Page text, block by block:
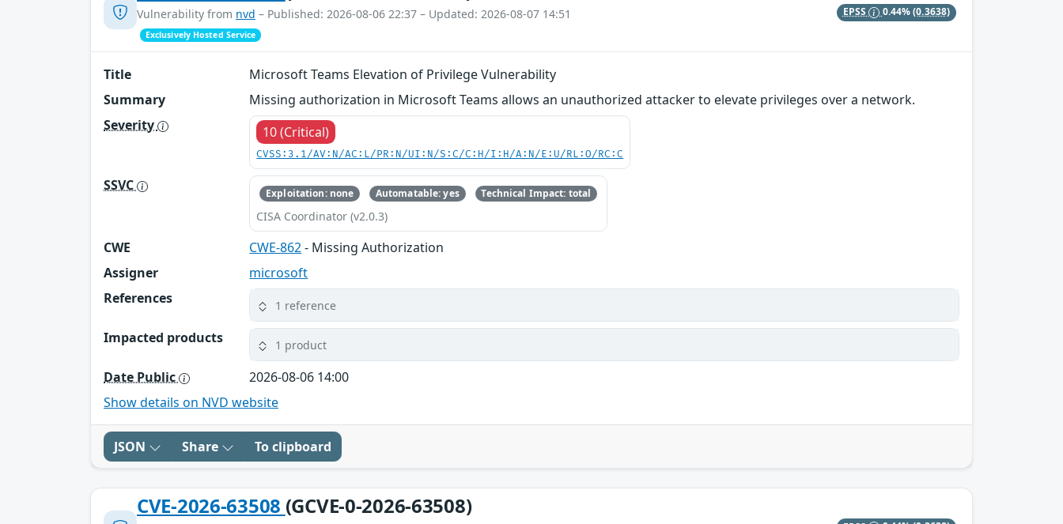
Vulnerability from nvd – Published: 2026-08-06 22:37 – Updated: 2026-08-07 14:51
Exclusively Hosted Service
EPSS 0.44%(0.3638)
Title
Microsoft Teams Elevation of Privilege Vulnerability
Summary
Missing authorization in Microsoft Teams allows an unauthorized attacker to elevate privileges over a network.
Severity
10 (Critical)
CVSS:3.1/AV:N/AC:L/PR:N/UI:N/S:C/C:H/I:H/A:N/E:U/RL:O/RC:C
SSVC Exploitation: none Automatable: yes Technical Impact: total
CISA Coordinator (v2.0.3)
CWE CWE-862- Missing Authorization
Assigner
microsoft
References
1 reference
Impacted products 1 product
Date Public
2026-08-06 14:00
Show details on NVD website
JSON Share To clipboard
CVE-2026-63508 (GCVE-0-2026-63508)